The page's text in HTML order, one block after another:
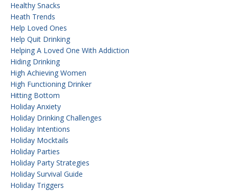
Healthy Snacks
Heath Trends
Help Loved Ones
Help Quit Drinking
Helping A Loved One With Addiction
Hiding Drinking
High Achieving Women
High Functioning Drinker
Hitting Bottom
Holiday Anxiety
Holiday Drinking Challenges
Holiday Intentions
Holiday Mocktails
Holiday Parties
Holiday Party Strategies
Holiday Survival Guide
Holiday Triggers